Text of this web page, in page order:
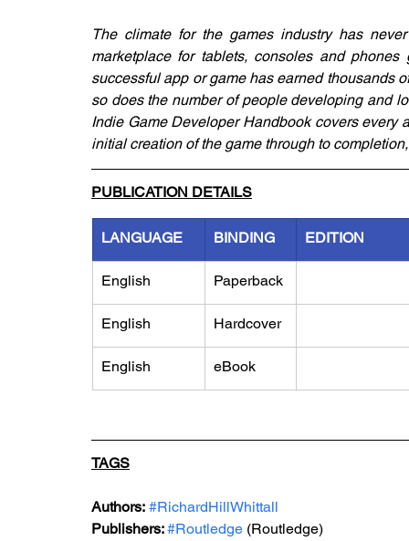
The climate for the games industry has
marketplace for tablets, consoles and
successful app or game has earned thousands
so does the number of people developing and
Indie Game Developer Handbook covers
initial creation of the game through to
PUBLICATION DETAILS
LANGUAGE BINDING EDITION
English Paperback
English Hardcover
English eBook
TAGS
Authors: #RichardHillWhittall
Publishers: #Routledge (Routledge)